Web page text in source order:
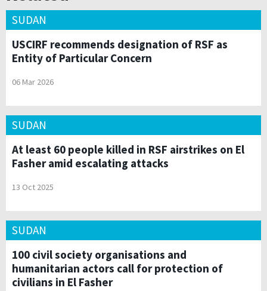
SUDAN
USCIRF recommends designation of RSF as
Entity of Particular Concern
06 Mar 2026
SUDAN
At least 60 people killed in RSF airstrikes on El
Fasher amid escalating attacks
13 Oct 2025
SUDAN
100 civil society organisations and
humanitarian actors call for protection of
civilians in El Fasher